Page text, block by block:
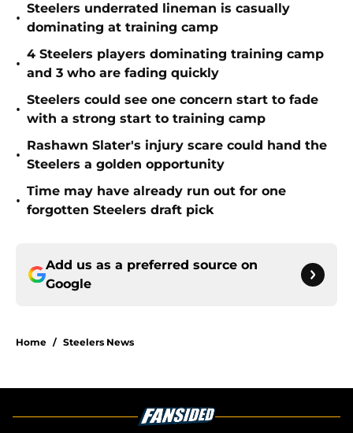
•
Steelers underrated lineman is casually
dominating at training camp
•
4 Steelers players dominating training camp
and 3 who are fading quickly
•
Steelers could see one concern start to fade
with a strong start to training camp
•
Rashawn Slater's injury scare could hand the
Steelers a golden opportunity
•
Time may have already run out for one
forgotten Steelers draft pick
Add us as a preferred source on
Google
Home / Steelers News